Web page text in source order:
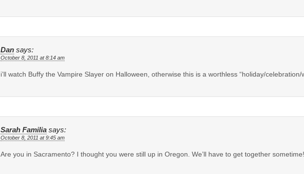
Dan says:
October 8, 2011 at 8:14 am
i’ll watch Buffy the Vampire Slayer on Halloween, otherwise this is a worthless “holiday/celebration/
Sarah Familia says:
October 8, 2011 at 9:45 am
Are you in Sacramento? I thought you were still up in Oregon. We’ll have to get together sometime!